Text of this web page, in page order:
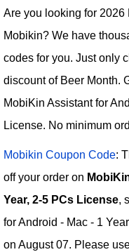
Are you looking for 2026
Mobikin? We have
codes for you. Just only
discount of Beer Month.
MobiKin Assistant for
License. No minimum
Mobikin Coupon Code:
off your order on
Year, 2-5 PCs License,
for Android - Mac - 1
on August 07. Please